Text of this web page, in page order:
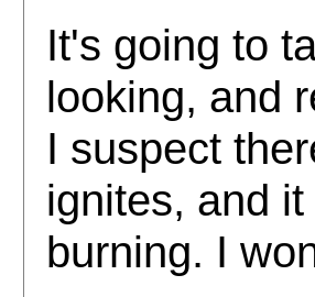
It's going to
looking, and
I suspect
ignites, and
burning. I